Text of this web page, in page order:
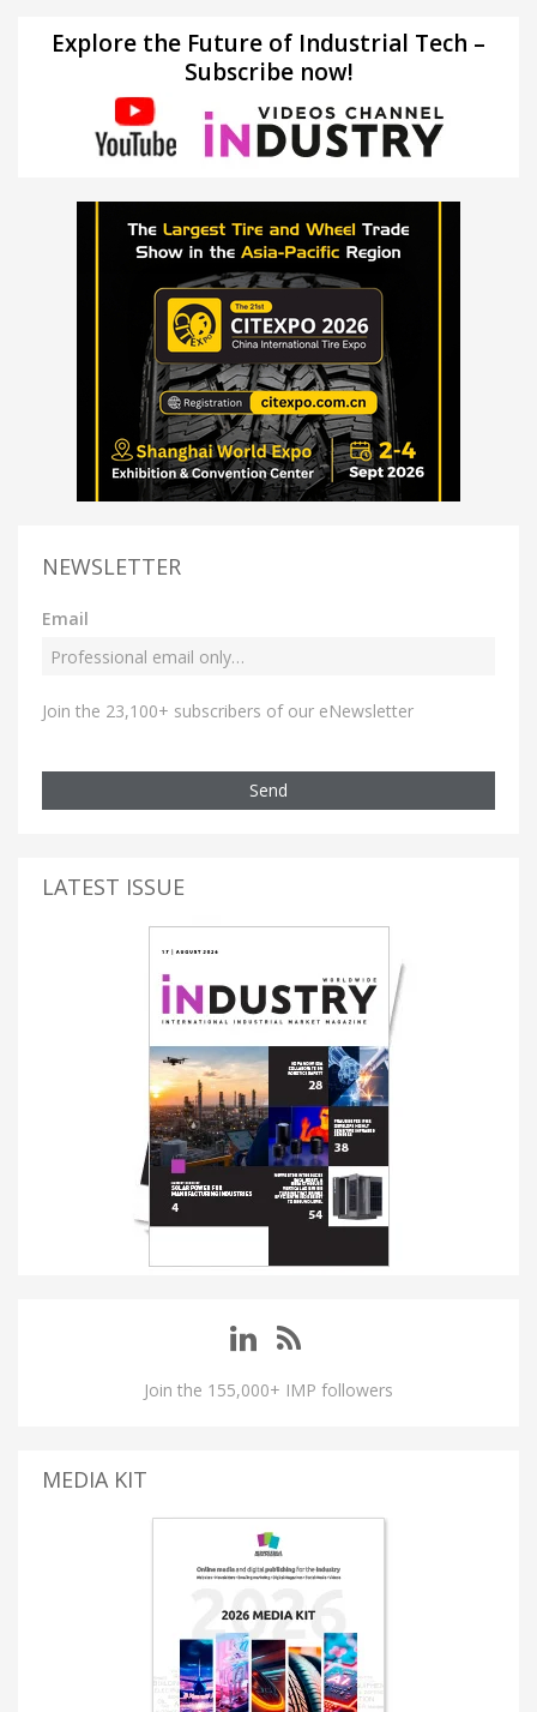
Explore the Future of Industrial Tech –
Subscribe now!
NEWSLETTER
Email
Join the 23,100+ subscribers of our eNewsletter
Send
LATEST ISSUE
Join the 155,000+ IMP followers
MEDIA KIT